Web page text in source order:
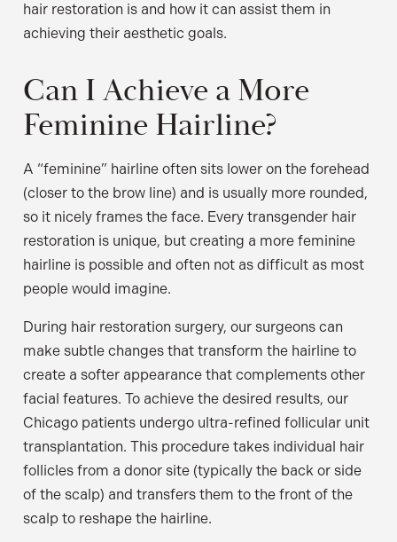
hair restoration is and how it can assist them in
achieving their aesthetic goals.
Can I Achieve a More
Feminine Hairline?
A “feminine” hairline often sits lower on the forehead
(closer to the brow line) and is usually more rounded,
so it nicely frames the face. Every transgender hair
restoration is unique, but creating a more feminine
hairline is possible and often not as difficult as most
people would imagine.
During hair restoration surgery, our surgeons can
make subtle changes that transform the hairline to
create a softer appearance that complements other
facial features. To achieve the desired results, our
Chicago patients undergo ultra-refined follicular unit
transplantation. This procedure takes individual hair
follicles from a donor site (typically the back or side
of the scalp) and transfers them to the front of the
scalp to reshape the hairline.